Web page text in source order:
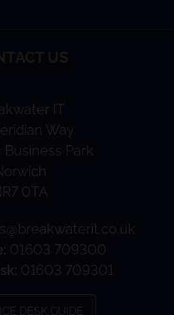
US
IT
Way
Business Park
0TA
01603 709300
01603 709301
DESK GUIDE